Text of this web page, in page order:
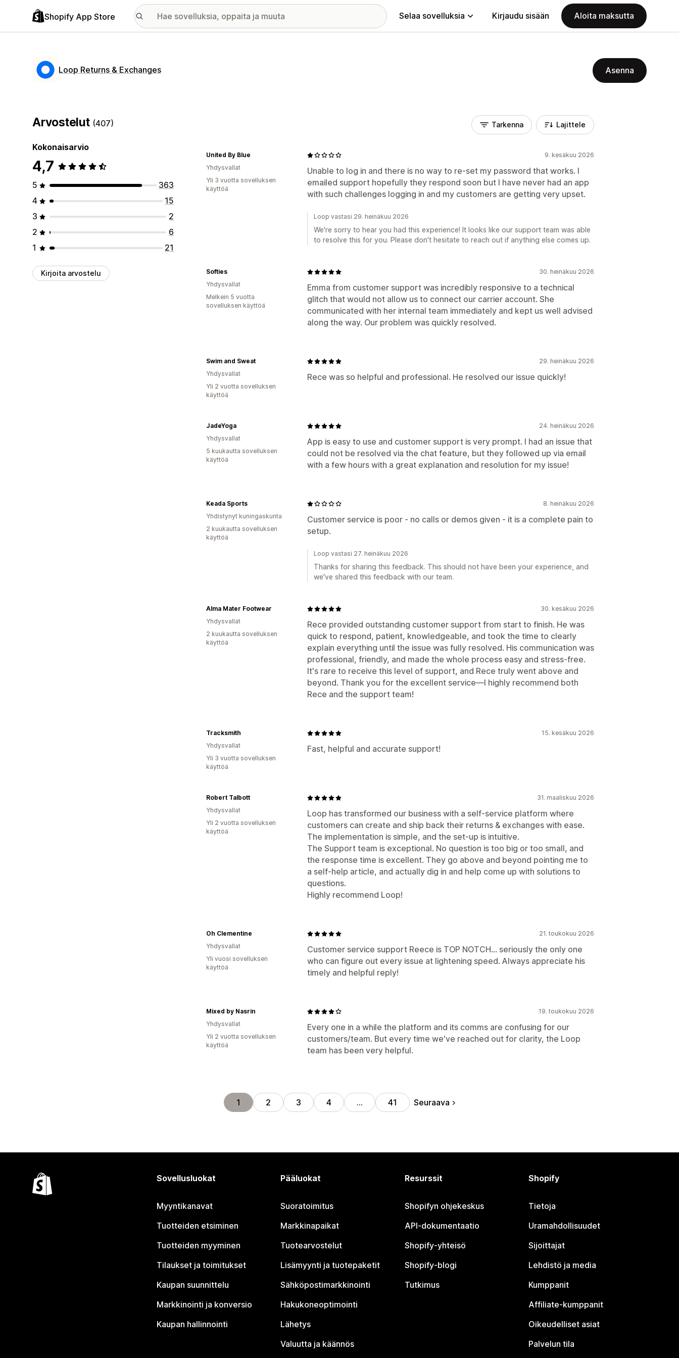
Shopify App Store Selaa sovelluksia Kirjaudu sisään Aloita maksutta
Loop Returns & Exchanges Asenna
Arvostelut (407)
Kokonaisarvio
4,7
5
363
4
15
3
2
2
6
1
21
Kirjoita arvostelu
Tarkenna Lajittele
9. kesäkuu 2026
Unable to log in and there is no way to re-set my password that works. I
emailed support hopefully they respond soon but I have never had an app
with such challenges logging in and my customers are getting very upset.
United By Blue
Yhdysvallat
Yli 3 vuotta sovelluksen
käyttöä
Loop vastasi 29. heinäkuu 2026
We're sorry to hear you had this experience! It looks like our support team was able
to resolve this for you. Please don't hesitate to reach out if anything else comes up.
30. heinäkuu 2026
Emma from customer support was incredibly responsive to a technical
glitch that would not allow us to connect our carrier account. She
communicated with her internal team immediately and kept us well advised
along the way. Our problem was quickly resolved.
Softies
Yhdysvallat
Melkein 5 vuotta
sovelluksen käyttöä
29. heinäkuu 2026
Rece was so helpful and professional. He resolved our issue quickly!
Swim and Sweat
Yhdysvallat
Yli 2 vuotta sovelluksen
käyttöä
24. heinäkuu 2026
App is easy to use and customer support is very prompt. I had an issue that
could not be resolved via the chat feature, but they followed up via email
with a few hours with a great explanation and resolution for my issue!
JadeYoga
Yhdysvallat
5 kuukautta sovelluksen
käyttöä
8. heinäkuu 2026
Customer service is poor - no calls or demos given - it is a complete pain to
setup.
Keada Sports
Yhdistynyt kuningaskunta
2 kuukautta sovelluksen
käyttöä
Loop vastasi 27. heinäkuu 2026
Thanks for sharing this feedback. This should not have been your experience, and
we've shared this feedback with our team.
30. kesäkuu 2026
Rece provided outstanding customer support from start to finish. He was
quick to respond, patient, knowledgeable, and took the time to clearly
explain everything until the issue was fully resolved. His communication was
professional, friendly, and made the whole process easy and stress-free.
It's rare to receive this level of support, and Rece truly went above and
beyond. Thank you for the excellent service—I highly recommend both
Rece and the support team!
Alma Mater Footwear
Yhdysvallat
2 kuukautta sovelluksen
käyttöä
15. kesäkuu 2026
Fast, helpful and accurate support!
Tracksmith
Yhdysvallat
Yli 3 vuotta sovelluksen
käyttöä
31. maaliskuu 2026
Loop has transformed our business with a self-service platform where
customers can create and ship back their returns & exchanges with ease.
The implementation is simple, and the set-up is intuitive.
The Support team is exceptional. No question is too big or too small, and
the response time is excellent. They go above and beyond pointing me to
a self-help article, and actually dig in and help come up with solutions to
questions.
Highly recommend Loop!
Robert Talbott
Yhdysvallat
Yli 2 vuotta sovelluksen
käyttöä
21. toukokuu 2026
Customer service support Reece is TOP NOTCH... seriously the only one
who can figure out every issue at lightening speed. Always appreciate his
timely and helpful reply!
Oh Clementine
Yhdysvallat
Yli vuosi sovelluksen
käyttöä
19. toukokuu 2026
Every one in a while the platform and its comms are confusing for our
customers/team. But every time we've reached out for clarity, the Loop
team has been very helpful.
Mixed by Nasrin
Yhdysvallat
Yli 2 vuotta sovelluksen
käyttöä
1 2 3 4 … 41 Seuraava
Sovellusluokat
Myyntikanavat
Tuotteiden etsiminen
Tuotteiden myyminen
Tilaukset ja toimitukset
Kaupan suunnittelu
Markkinointi ja konversio
Kaupan hallinnointi
Pääluokat
Suoratoimitus
Markkinapaikat
Tuotearvostelut
Lisämyynti ja tuotepaketit
Sähköpostimarkkinointi
Hakukoneoptimointi
Lähetys
Valuutta ja käännös
Resurssit
Shopifyn ohjekeskus
API-dokumentaatio
Shopify-yhteisö
Shopify-blogi
Tutkimus
Shopify
Tietoja
Uramahdollisuudet
Sijoittajat
Lehdistö ja media
Kumppanit
Affiliate-kumppanit
Oikeudelliset asiat
Palvelun tila